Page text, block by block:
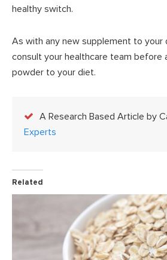
healthy switch.
As with any new supplement to
consult your healthcare team before
powder to your diet.
A Research Based Article by
Experts
Related